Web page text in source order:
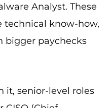
Analyst. These
technical know-how,
bigger paychecks
it, senior-level roles